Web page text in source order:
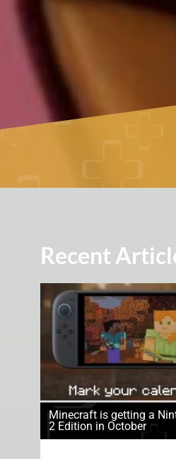
Recent
Minecraft is getting a
2 Edition in October